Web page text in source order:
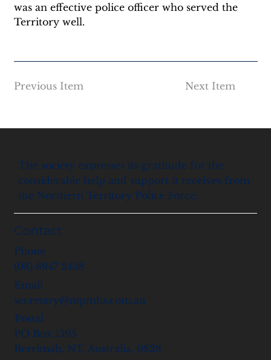
Previous Item Next Item
was an effective police officer who served the
Territory well.
Contact
Phone
(08) 8947 2458
Email
secretary@ntpmhs.com.au
Postal
PO Box 1595
Berrimah, NT, Australia, 0828
The society expresses its gratitude for the
considerable help and support it receives from
the Northern Territory Police Force.